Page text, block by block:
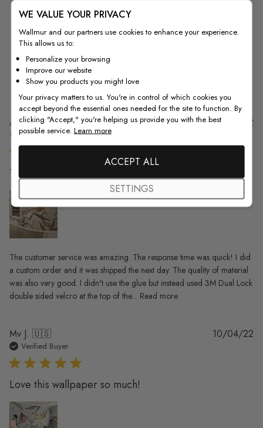
5
4
1
3
2
1
Angela P. 🇺🇸
Verified Buyer
The customer service was amazing.
The customer service was amazing. The response time was quick! I did
a custom order and it was shipped the next day. The quality of material
was also very good. I didn't use the glue but instead used 3M Dual Lock
double sided velcro at the top of the... Read more
17/11/22
Mv J. 🇺🇸
Verified Buyer
Love this wallpaper so much!
10/04/22
WE VALUE YOUR PRIVACY
Wallmur and our partners use cookies to enhance your experience.
This allows us to:
Personalize your browsing
Improve our website
Show you products you might love
Your privacy matters to us. You're in control of which cookies you
accept beyond the essential ones needed for the site to function. By
clicking "Accept," you're helping us provide you with the best
possible service. Learn more
ACCEPT ALL
SETTINGS